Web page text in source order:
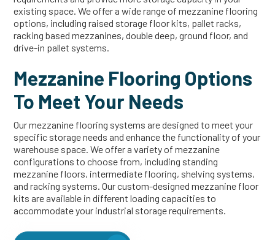
existing space. We offer a wide range of mezzanine flooring
options, including raised storage floor kits, pallet racks,
racking based mezzanines, double deep, ground floor, and
drive-in pallet systems.
Mezzanine Flooring Options
To Meet Your Needs
Our mezzanine flooring systems are designed to meet your
specific storage needs and enhance the functionality of your
warehouse space. We offer a variety of mezzanine
configurations to choose from, including standing
mezzanine floors, intermediate flooring, shelving systems,
and racking systems. Our custom-designed mezzanine floor
kits are available in different loading capacities to
accommodate your industrial storage requirements.